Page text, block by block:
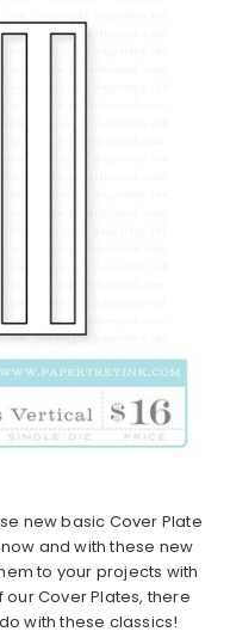
new basic Cover Plate
and with these new
to your projects with
Cover Plates, there
with these classics!